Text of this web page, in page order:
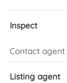
Perfectly
Australian
NewActon,
Canberra's
Inspect
Contact agent
Listing agent